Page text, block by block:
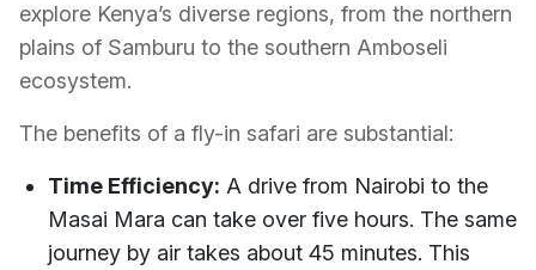
explore Kenya’s diverse regions, from the northern
plains of Samburu to the southern Amboseli
ecosystem.
The benefits of a fly-in safari are substantial:
Time Efficiency: A drive from Nairobi to the
Masai Mara can take over five hours. The same
journey by air takes about 45 minutes. This